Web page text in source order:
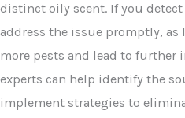
distinct oily scent. If you
address the issue promptly,
more pests and lead to further
experts can help identify the
implement strategies to